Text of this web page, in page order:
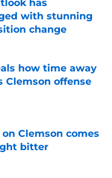
has
with stunning
change
how time away
offense
Clemson comes
bitter